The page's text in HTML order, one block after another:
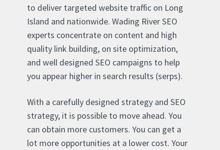
to deliver targeted website traffic on Long
Island and nationwide. Wading River SEO
experts concentrate on content and high
quality link building, on site optimization,
and well designed SEO campaigns to help
you appear higher in search results (serps).
With a carefully designed strategy and SEO
strategy, it is possible to move ahead. You
can obtain more customers. You can get a
lot more opportunities at a lower cost. Your